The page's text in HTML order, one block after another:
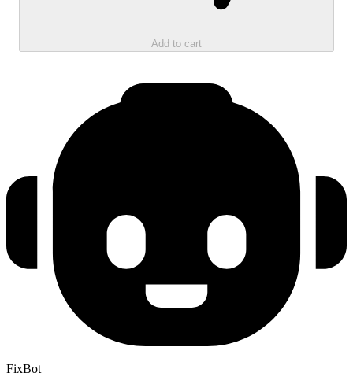
Add to cart
FixBot